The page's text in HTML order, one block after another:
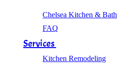
Chelsea Kitchen & Bath
FAQ
Services
Kitchen Remodeling